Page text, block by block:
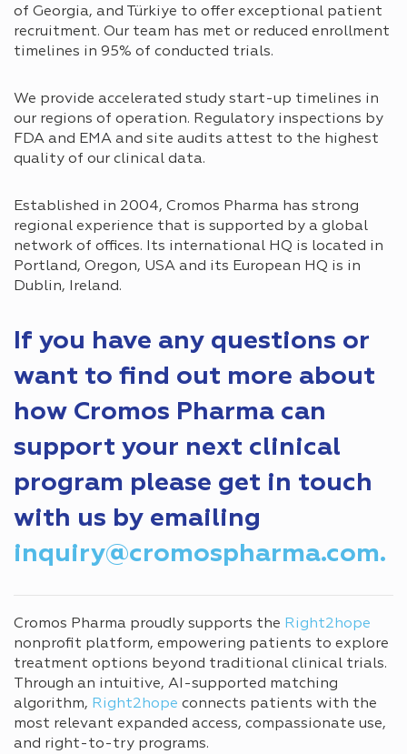
of Georgia, and Türkiye to offer exceptional patient
recruitment. Our team has met or reduced enrollment
timelines in 95% of conducted trials.
We provide accelerated study start-up timelines in
our regions of operation. Regulatory inspections by
FDA and EMA and site audits attest to the highest
quality of our clinical data.
Established in 2004, Cromos Pharma has strong
regional experience that is supported by a global
network of offices. Its international HQ is located in
Portland, Oregon, USA and its European HQ is in
Dublin, Ireland.
If you have any questions or
want to find out more about
how Cromos Pharma can
support your next clinical
program please get in touch
with us by emailing
inquiry@cromospharma.com.
Cromos Pharma proudly supports the Right2hope
nonprofit platform, empowering patients to explore
treatment options beyond traditional clinical trials.
Through an intuitive, AI-supported matching
algorithm, Right2hope connects patients with the
most relevant expanded access, compassionate use,
and right-to-try programs.